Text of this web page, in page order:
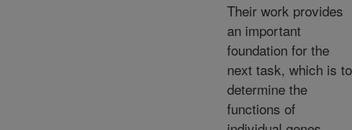
Their work provides
an important
foundation for the
next task, which is to
determine the
functions of